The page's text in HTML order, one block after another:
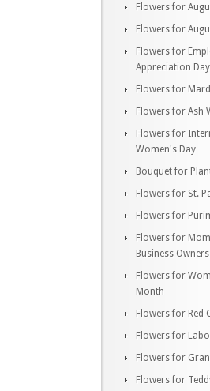
Flowers for
Flowers for
Flowers for
Appreciation Day
Flowers for
Flowers for Ash
Flowers for
Women's Day
Bouquet for
Flowers for St.
Flowers for
Flowers for
Business
Flowers for
Month
Flowers for Red
Flowers for
Flowers for
Flowers for